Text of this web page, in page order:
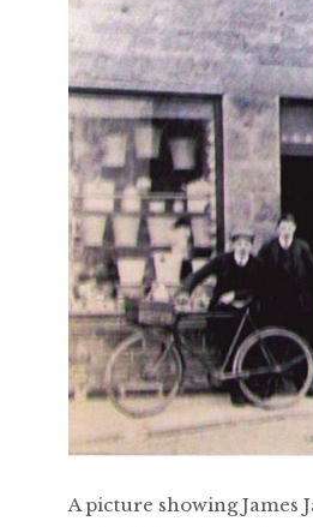
A picture showing James